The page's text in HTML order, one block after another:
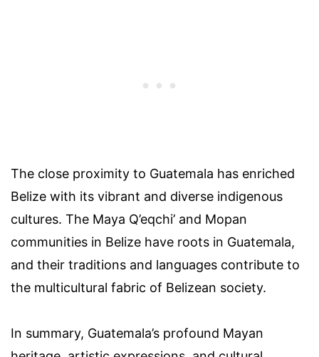
The close proximity to Guatemala has enriched
Belize with its vibrant and diverse indigenous
cultures. The Maya Q’eqchi’ and Mopan
communities in Belize have roots in Guatemala,
and their traditions and languages contribute to
the multicultural fabric of Belizean society.
In summary, Guatemala’s profound Mayan